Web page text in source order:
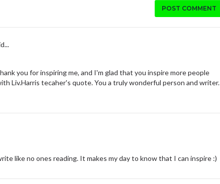
POST COMMENT
you for inspiring me, and I'm glad that you inspire more people
Liv.Harris tecaher's quote. You a truly wonderful person and writer.
like no ones reading. It makes my day to know that I can inspire :)